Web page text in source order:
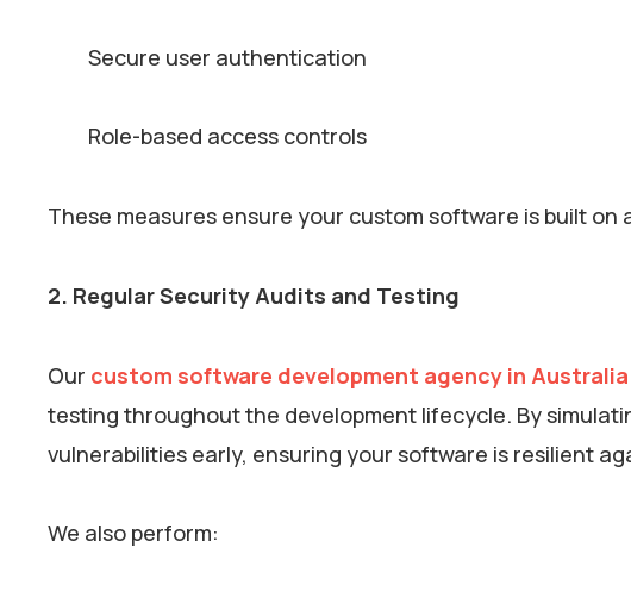
Secure user authentication
Role-based access controls
These measures ensure your custom software is built
2. Regular Security Audits and Testing
Our custom software development agency in Australia
testing throughout the development lifecycle. By
vulnerabilities early, ensuring your software is resilient
We also perform: